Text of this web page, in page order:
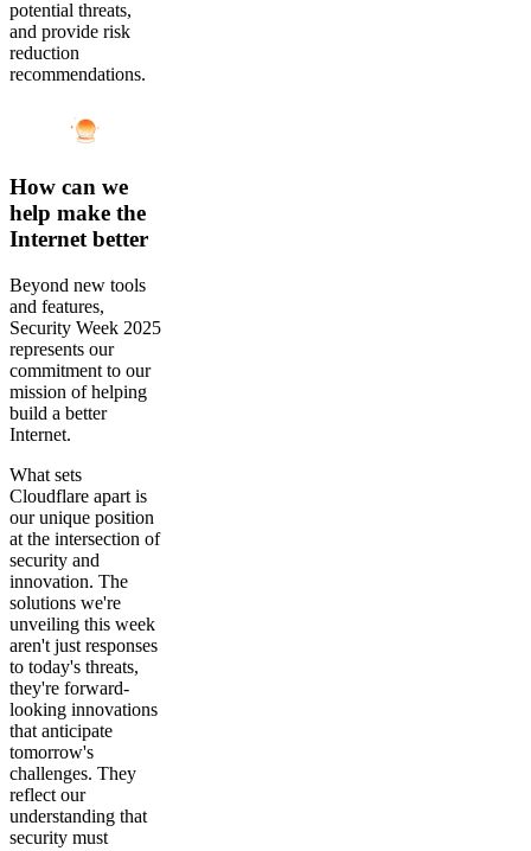
potential threats,
and provide risk
reduction
recommendations.
How can we
help make the
Internet better
Beyond new tools
and features,
Security Week 2025
represents our
commitment to our
mission of helping
build a better
Internet.
What sets
Cloudflare apart is
our unique position
at the intersection of
security and
innovation. The
solutions we're
unveiling this week
aren't just responses
to today's threats,
they're forward-
looking innovations
that anticipate
tomorrow's
challenges. They
reflect our
understanding that
security must